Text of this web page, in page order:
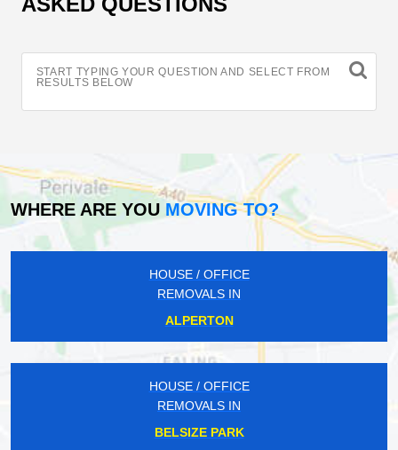
START TYPING YOUR QUESTION AND SELECT FROM
RESULTS BELOW
WHERE ARE YOU MOVING TO?
HOUSE / OFFICE
REMOVALS IN
ALPERTON
HOUSE / OFFICE
REMOVALS IN
BELSIZE PARK